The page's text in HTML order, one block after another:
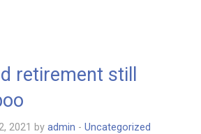
retirement still
2021 by admin - Uncategorized